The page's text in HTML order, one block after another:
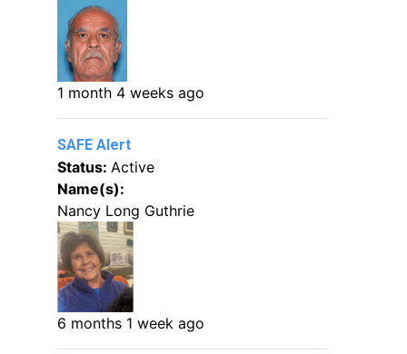
1 month 4 weeks ago
SAFE Alert
Status: Active
Name(s):
Nancy Long Guthrie
6 months 1 week ago